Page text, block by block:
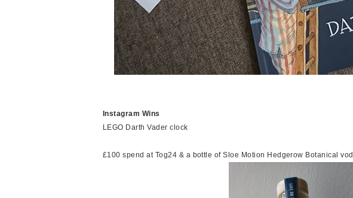
Instagram Wins
LEGO Darth Vader clock
£100 spend at Tog24 & a bottle of Sloe Motion Hedgerow Botanical